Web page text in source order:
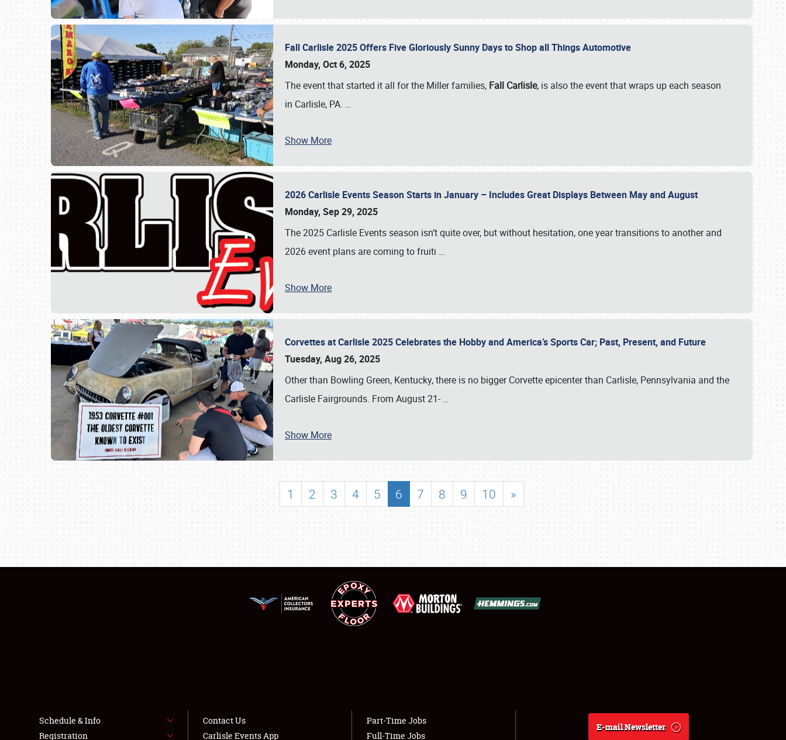
SCHEDULE & INFO
SHOWFIELD
LODGING
NEWS
Fall Carlisle 2025 Offers Five Gloriously Sunny Days to Shop all Things Automotive
Monday, Oct 6, 2025
The event that started it all for the Miller families, Fall Carlisle, is also the event that wraps up each season
in Carlisle, PA. …
Show More
2026 Carlisle Events Season Starts in January – Includes Great Displays Between May and August
Monday, Sep 29, 2025
The 2025 Carlisle Events season isn’t quite over, but without hesitation, one year transitions to another and
2026 event plans are coming to fruiti …
Show More
Corvettes at Carlisle 2025 Celebrates the Hobby and America’s Sports Car; Past, Present, and Future
Tuesday, Aug 26, 2025
Other than Bowling Green, Kentucky, there is no bigger Corvette epicenter than Carlisle, Pennsylvania and the
Carlisle Fairgrounds. From August 21- …
Show More
1 2 3 4 5 6 7 8 9 10 »
Schedule & Info
Registration
Contact Us
Carlisle Events App
Part-Time Jobs
Full-Time Jobs
E-mail Newsletter